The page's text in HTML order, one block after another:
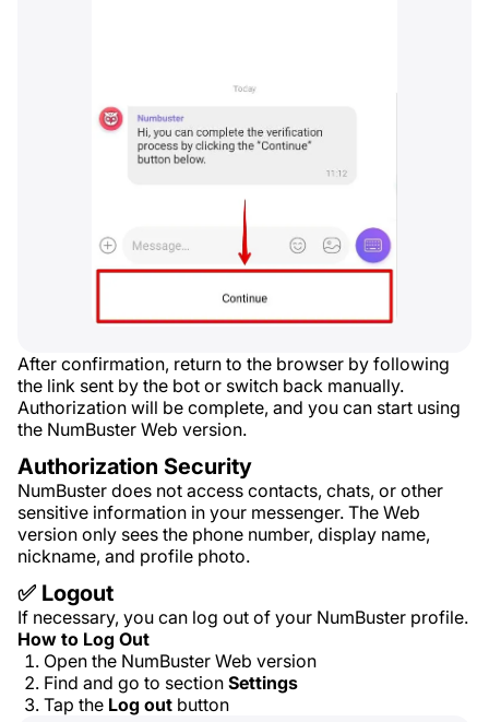
After confirmation, return to the browser by following
the link sent by the bot or switch back manually.
Authorization will be complete, and you can start using
the NumBuster Web version.
Authorization Security
NumBuster does not access contacts, chats, or other
sensitive information in your messenger. The Web
version only sees the phone number, display name,
nickname, and profile photo.
✅ Logout
If necessary, you can log out of your NumBuster profile.
How to Log Out
Open the NumBuster Web version
Find and go to section Settings
Tap the Log out button